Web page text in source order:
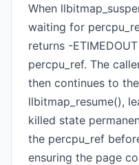
When
waiting for
returns -
percpu_ref. The
then continues to
llbitmap_resume(),
killed state
the percpu_ref
ensuring the page